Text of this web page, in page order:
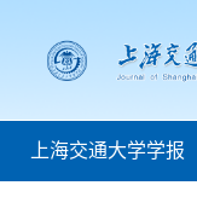
上海交通大学学报